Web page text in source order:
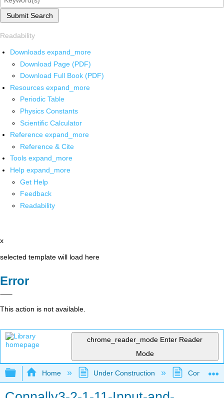
Submit Search
Readability
Downloads expand_more
Download Page (PDF)
Download Full Book (PDF)
Resources expand_more
Periodic Table
Physics Constants
Scientific Calculator
Reference expand_more
Reference & Cite
Tools expand_more
Help expand_more
Get Help
Feedback
Readability
x
selected template will load here
Error
This action is not available.
chrome_reader_mode Enter Reader
Mode
Expand/collapse global hierarchy
Home Under Construction